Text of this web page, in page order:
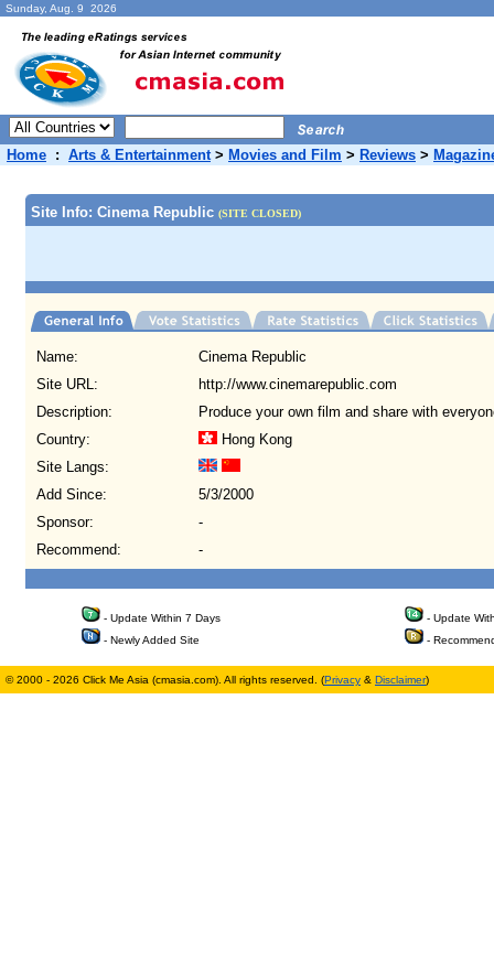
Sunday, Aug. 9 2026
Home : Arts & Entertainment> Movies and Film > Reviews >
Site Info: Cinema Republic (SITE CLOSED)
Name:
Cinema Republic
Site URL:
http://www.cinemarepublic.com
Description:
Produce your own film and share with
Country:
Hong Kong
Site Langs:
Add Since:
5/3/2000
Sponsor:
-
Recommend:
-
- Update Within 7 Days
- Update
- Newly Added Site
-
© 2000 - 2026 Click Me Asia (cmasia.com). All rights reserved. (Privacy & Disclaimer)